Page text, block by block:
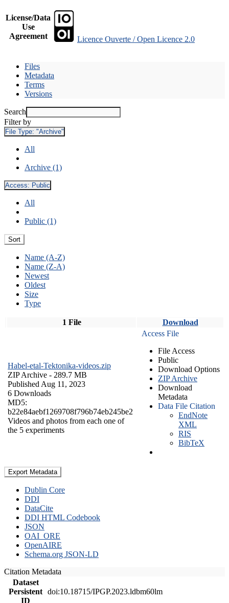
License/Data
Use
Agreement
Licence Ouverte / Open Licence 2.0
Files
Metadata
Terms
Versions
Search
Filter by
File Type: "Archive"
All
Archive (1)
Access: Public
All
Public (1)
Sort
Name (A-Z)
Name (Z-A)
Newest
Oldest
Size
Type
1 File Download
Habel-etal-Tektonika-videos.zip
ZIP Archive - 289.7 MB
Published Aug 11, 2023
6 Downloads
MD5:
b22e84aebf1269708f796b74eb245be2
Videos and photos from each one of
the 5 experiments
Access File
File Access
Public
Download Options
ZIP Archive
Download
Metadata
Data File Citation
EndNote
XML
RIS
BibTeX
Export Metadata
Dublin Core
DDI
DataCite
DDI HTML Codebook
JSON
OAI_ORE
OpenAIRE
Schema.org JSON-LD
Citation Metadata
Dataset
Persistent
ID
doi:10.18715/IPGP.2023.ldbm60lm